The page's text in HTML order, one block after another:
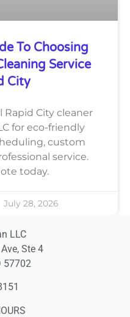
To Choosing
Service
City
Rapid City cleaner
for eco-friendly
custom
service.
today.
July 28, 2026
LLC
Ste 4
57702